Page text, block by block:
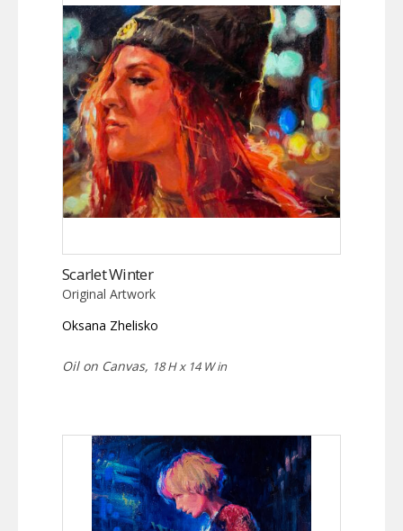
Scarlet Winter
Original Artwork
Oksana Zhelisko
Oil on Canvas, 18 H x 14 W in